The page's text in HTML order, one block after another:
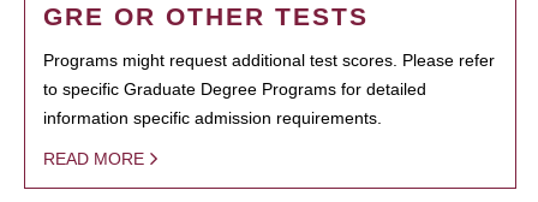
GRE OR OTHER TESTS
Programs might request additional test scores. Please refer
to specific Graduate Degree Programs for detailed
information specific admission requirements.
READ MORE